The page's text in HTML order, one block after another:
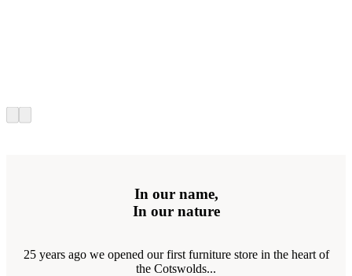
In our name,
In our nature
25 years ago we opened our first furniture store in the heart of
the Cotswolds...